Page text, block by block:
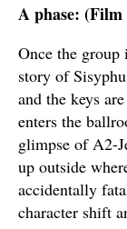
A phase: (Film
Once the group
story of
and the keys
enters the
glimpse of A2-
up outside
accidentally
character shift